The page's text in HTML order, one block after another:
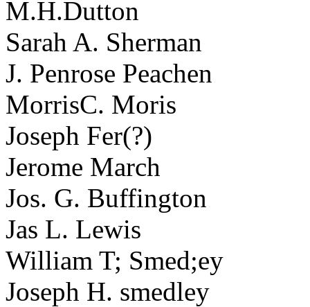
M.H.Dutton
Sarah A. Sherman
J. Penrose Peachen
MorrisC. Moris
Joseph Fer(?)
Jerome March
Jos. G. Buffington
Jas L. Lewis
William T; Smed;ey
Joseph H. smedley